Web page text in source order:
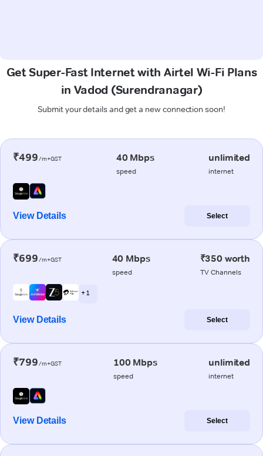
Get Super-Fast Internet with Airtel Wi-Fi Plans
in Vadod (Surendranagar)
Submit your details and get a new connection soon!
₹499/m+GST 40 Mbps
speed
unlimited
internet
View Details Select
₹699/m+GST 40 Mbps
speed
₹350 worth
TV Channels
+ 1
View Details Select
₹799/m+GST 100 Mbps
speed
unlimited
internet
View Details Select